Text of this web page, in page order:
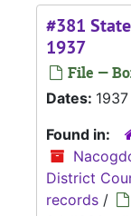
#381 State
1937
File —
Dates: 1937
Found in:
District
records /